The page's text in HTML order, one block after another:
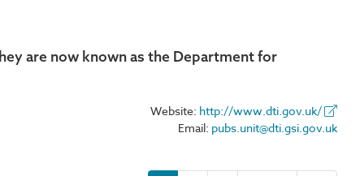
are now known as the Department for
Website: http://www.dti.gov.uk/
Email: pubs.unit@dti.gsi.gov.uk